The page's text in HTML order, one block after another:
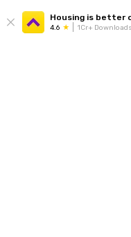
Housing is better
4.6 1Cr+ Downloads